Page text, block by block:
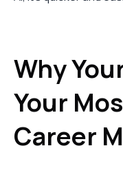
Why
Your
Career